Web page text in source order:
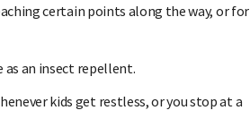
certain points along the way, or for
as an insect repellent.
kids get restless, or you stop at a